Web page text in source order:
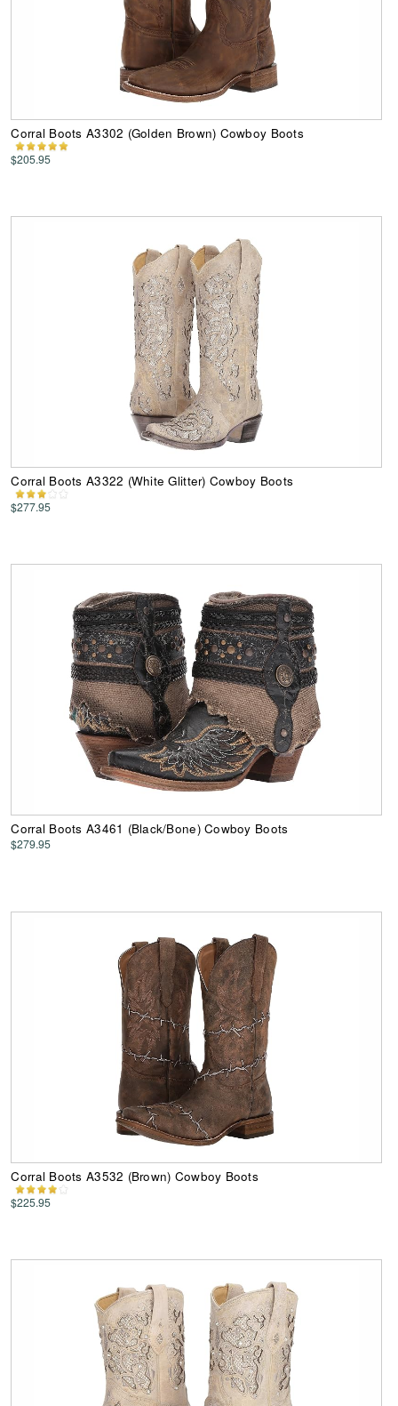
Corral Boots A3302 (Golden Brown) Cowboy Boots
$205.95
Corral Boots A3322 (White Glitter) Cowboy Boots
$277.95
Corral Boots A3461 (Black/Bone) Cowboy Boots
$279.95
Corral Boots A3532 (Brown) Cowboy Boots
$225.95